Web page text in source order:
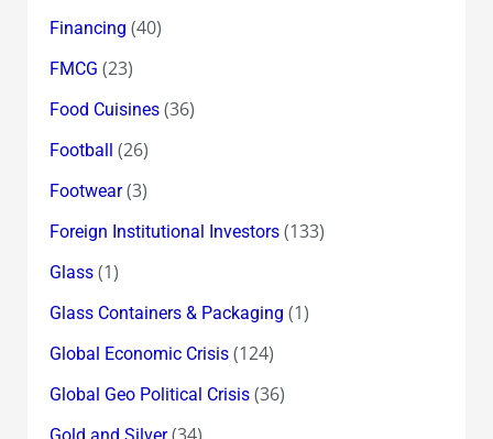
Financing (40)
FMCG (23)
Food Cuisines(36)
Football (26)
Footwear(3)
Foreign Institutional Investors(133)
Glass(1)
Glass Containers & Packaging (1)
Global Economic Crisis(124)
Global Geo Political Crisis(36)